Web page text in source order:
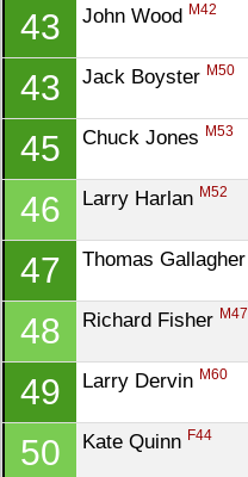
43 John Wood M42
43 Jack Boyster M50
45 Chuck Jones M53
46 Larry Harlan M52
47 Thomas Gallagher
48 Richard Fisher M47
49 Larry Dervin M60
50 Kate Quinn F44